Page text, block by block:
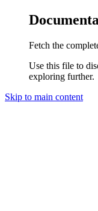
Fetch the
Use this file to
exploring further.
Skip to main content